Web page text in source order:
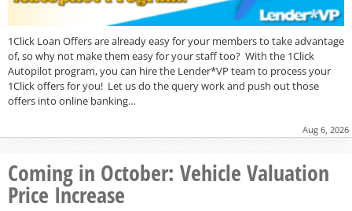
1Click Loan Offers are already easy for your members to take advantage
of, so why not make them easy for your staff too? With the 1Click
Autopilot program, you can hire the Lender*VP team to process your
1Click offers for you! Let us do the query work and push out those
offers into online banking…
Aug 6, 2026
Coming in October: Vehicle Valuation
Price Increase